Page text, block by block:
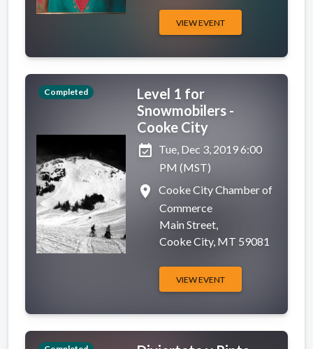
VIEW EVENT
Completed
Level 1 for
Snowmobilers -
Cooke City
event_available Tue, Dec 3, 2019 6:00
PM (MST)
place
Cooke City Chamber of
Commerce
Main Street,
Cooke City, MT 59081
VIEW EVENT